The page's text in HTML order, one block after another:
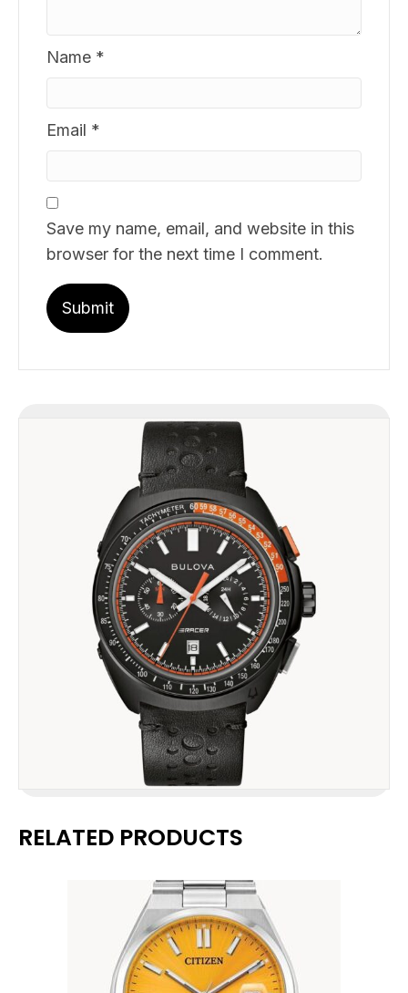
Name *
Email *
Save my name, email, and website in this
browser for the next time I comment.
RELATED PRODUCTS